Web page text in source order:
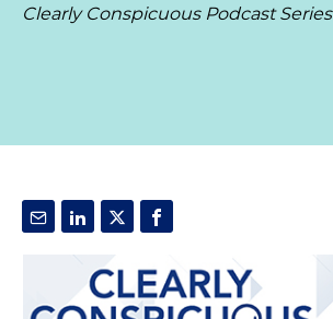
Clearly Conspicuous Podcast Series